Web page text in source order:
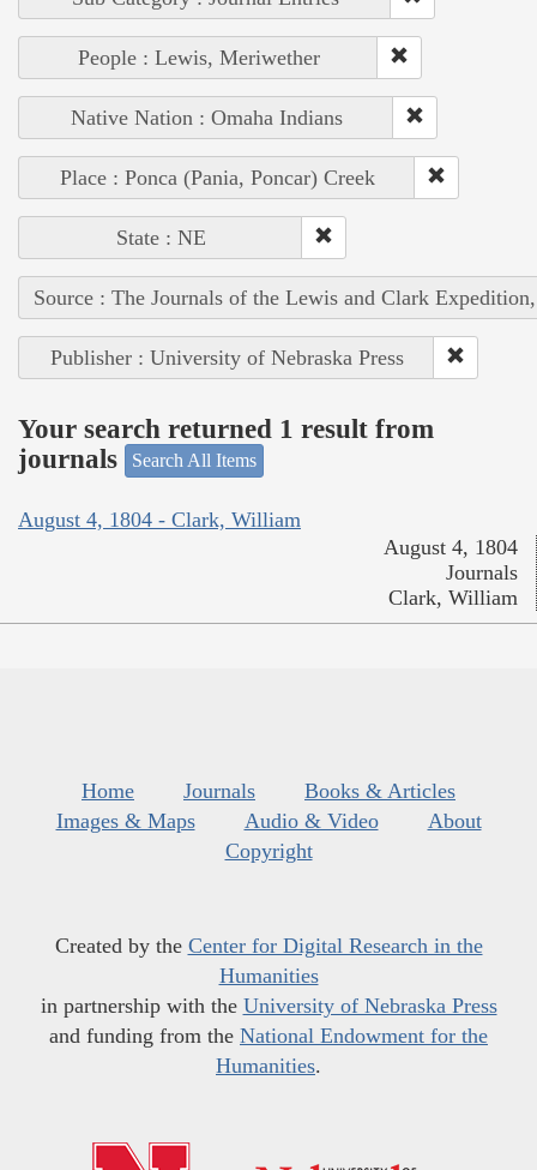
People : Lewis, Meriwether
Native Nation : Omaha Indians
Place : Ponca (Pania, Poncar) Creek
State : NE
Source : The Journals of the Lewis and Clark
Publisher : University of Nebraska Press
Your search returned 1 result from
journals
Search All Items
August 4, 1804 - Clark, William
August 4, 1804
Journals
Clark, William
Home Journals
Books & Articles
Images & Maps
Audio & Video
About
Copyright
Created by the Center for Digital Research in the
Humanities
in partnership with the University of Nebraska Press
and funding from the National Endowment for the
Humanities.